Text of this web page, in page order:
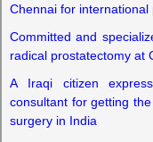
Chennai for international
Committed and
radical prostatectomy at
A Iraqi citizen
consultant for getting
surgery in India